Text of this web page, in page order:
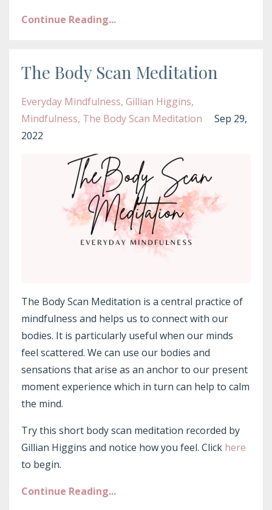
Continue Reading...
The Body Scan Meditation
Everyday Mindfulness Gillian Higgins
Mindfulness The Body Scan Meditation
Sep 29,
2022
The Body Scan Meditation is a central practice of
mindfulness and helps us to connect with our
bodies. It is particularly useful when our minds
feel scattered. We can use our bodies and
sensations that arise as an anchor to our present
moment experience which in turn can help to calm
the mind.
Try this short body scan meditation recorded by
Gillian Higgins and notice how you feel. Click here
to begin.
Continue Reading...